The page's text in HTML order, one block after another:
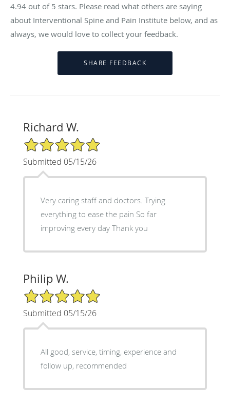
4.94 out of 5 stars. Please read what others are saying
about Interventional Spine and Pain Institute below, and as
always, we would love to collect your feedback.
Richard W.
5/5 Star Rating
Submitted 05/15/26
Very caring staff and doctors. Trying
everything to ease the pain So far
improving every day Thank you
Philip W.
5/5 Star Rating
Submitted 05/15/26
All good, service, timing, experience and
follow up, recommended